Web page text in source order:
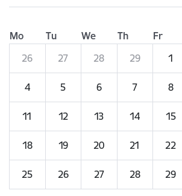
Mo Tu We Th Fr
26
27 28 29 1
4 5 6 7 8
11 12 13 14 15
18 19 20 21 22
25 26 27 28 29